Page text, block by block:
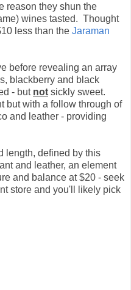
reason they shun the
wines tasted. Thought
less than the Jaraman
before revealing an array
blackberry and black
- but not sickly sweet.
but with a follow through of
and leather - providing
length, defined by this
and leather, an element
and balance at $20 - seek
store and you'll likely pick